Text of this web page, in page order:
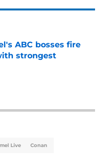
ABC bosses fire
strongest
Live Conan